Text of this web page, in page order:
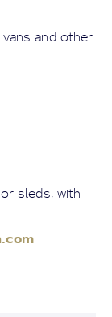
and other
sleds, with